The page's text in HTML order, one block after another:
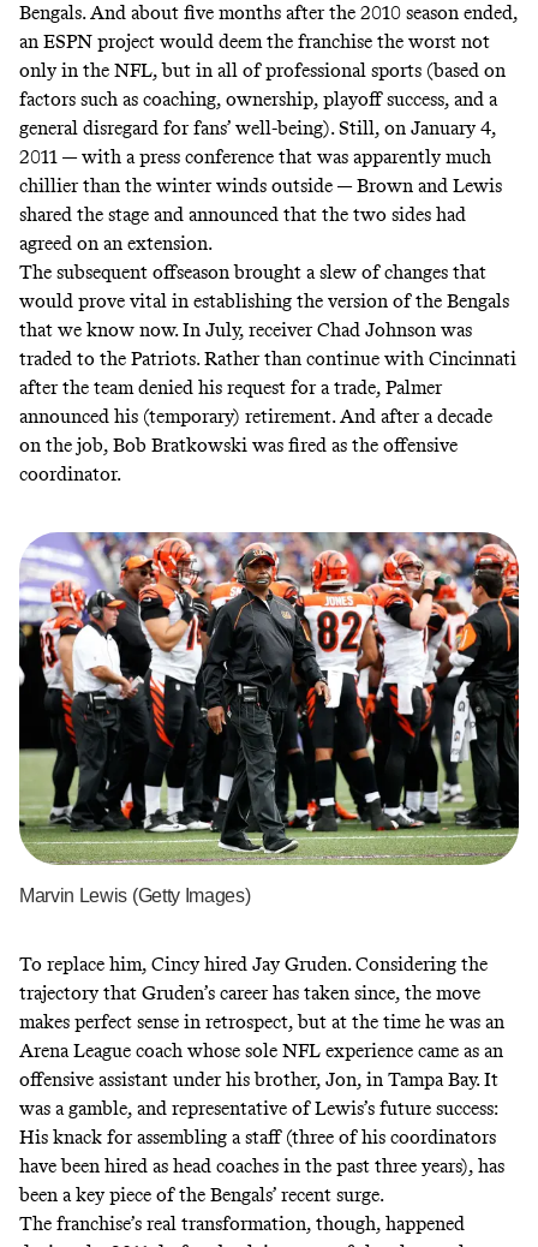
Bengals. And about five months after the 2010 season ended,
an ESPN project would deem the franchise the worst not
only in the NFL, but in all of professional sports (based on
factors such as coaching, ownership, playoff success, and a
general disregard for fans’ well-being). Still, on January 4,
2011 — with a press conference that was apparently much
chillier than the winter winds outside — Brown and Lewis
shared the stage and announced that the two sides had
agreed on an extension.
The subsequent offseason brought a slew of changes that
would prove vital in establishing the version of the Bengals
that we know now. In July, receiver Chad Johnson was
traded to the Patriots. Rather than continue with Cincinnati
after the team denied his request for a trade, Palmer
announced his (temporary) retirement. And after a decade
on the job, Bob Bratkowski was fired as the offensive
coordinator.
Marvin Lewis (Getty Images)
To replace him, Cincy hired Jay Gruden. Considering the
trajectory that Gruden’s career has taken since, the move
makes perfect sense in retrospect, but at the time he was an
Arena League coach whose sole NFL experience came as an
offensive assistant under his brother, Jon, in Tampa Bay. It
was a gamble, and representative of Lewis’s future success:
His knack for assembling a staff (three of his coordinators
have been hired as head coaches in the past three years), has
been a key piece of the Bengals’ recent surge.
The franchise’s real transformation, though, happened